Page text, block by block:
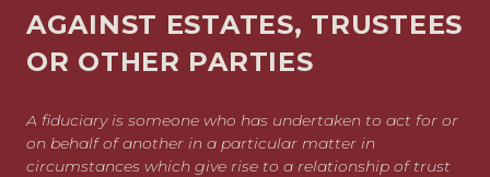
AGAINST ESTATES, TRUSTEES
OR OTHER PARTIES
A fiduciary is someone who has undertaken to act for or
on behalf of another in a particular matter in
circumstances which give rise to a relationship of trust